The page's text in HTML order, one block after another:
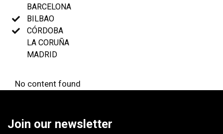
BARCELONA
BILBAO
CÓRDOBA
LA CORUÑA
MADRID
No content found
Join our newsletter